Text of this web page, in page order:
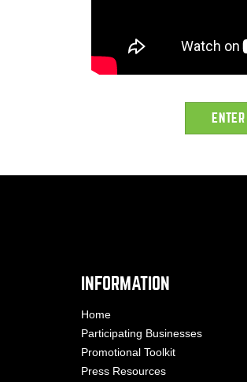
INFORMATION
Home
Participating Businesses
Promotional Toolkit
Press Resources